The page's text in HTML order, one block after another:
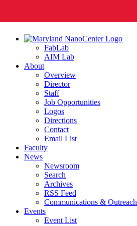
FabLab
AIM Lab
About
Overview
Director
Staff
Job Opportunities
Logos
Directions
Contact
Email List
Faculty
News
Newsroom
Search
Archives
RSS Feed
Communications & Outreach
Events
Event List